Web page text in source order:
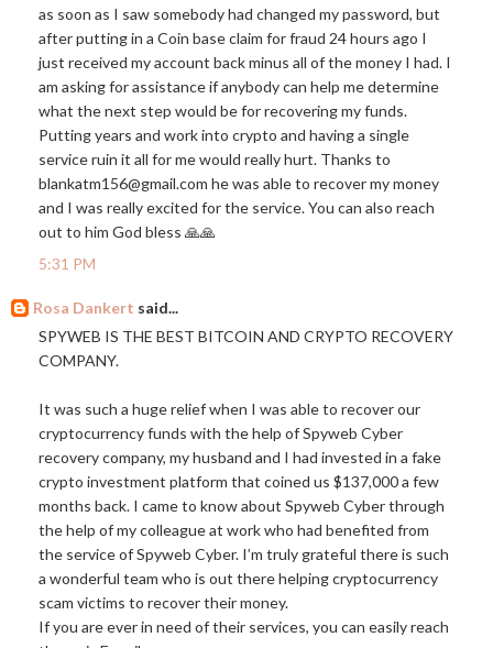
as soon as I saw somebody had changed my password, but
after putting in a Coin base claim for fraud 24 hours ago I
just received my account back minus all of the money I had. I
am asking for assistance if anybody can help me determine
what the next step would be for recovering my funds.
Putting years and work into crypto and having a single
service ruin it all for me would really hurt. Thanks to
blankatm156@gmail.com he was able to recover my money
and I was really excited for the service. You can also reach
out to him God bless 🙏🙏
5:31 PM
Rosa Dankert said...
SPYWEB IS THE BEST BITCOIN AND CRYPTO RECOVERY
COMPANY.
It was such a huge relief when I was able to recover our
cryptocurrency funds with the help of Spyweb Cyber
recovery company, my husband and I had invested in a fake
crypto investment platform that coined us $137,000 a few
months back. I came to know about Spyweb Cyber through
the help of my colleague at work who had benefited from
the service of Spyweb Cyber. I’m truly grateful there is such
a wonderful team who is out there helping cryptocurrency
scam victims to recover their money.
If you are ever in need of their services, you can easily reach